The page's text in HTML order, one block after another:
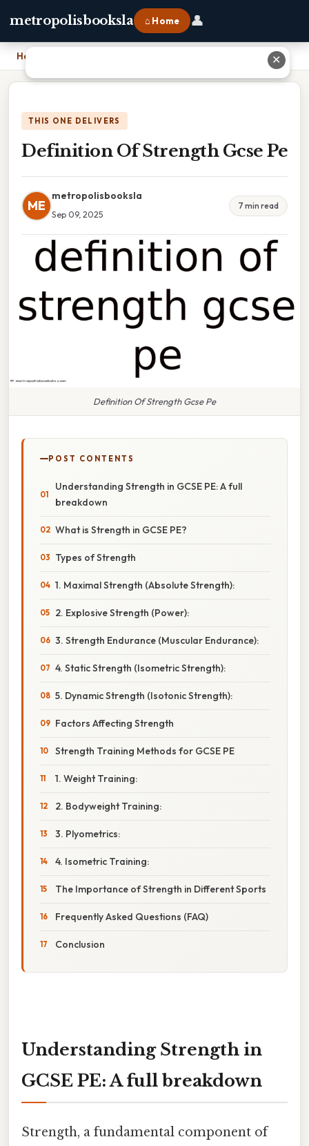
metropolisbooksla ⌂ Home 👤
Home
THIS ONE DELIVERS
Definition Of Strength Gcse Pe
ME
metropolisbooksla
Sep 09, 2025
7 min read
Definition Of Strength Gcse Pe
POST CONTENTS
Understanding Strength in GCSE PE: A full
breakdown
What is Strength in GCSE PE?
Types of Strength
1. Maximal Strength (Absolute Strength):
2. Explosive Strength (Power):
3. Strength Endurance (Muscular Endurance):
4. Static Strength (Isometric Strength):
5. Dynamic Strength (Isotonic Strength):
Factors Affecting Strength
Strength Training Methods for GCSE PE
1. Weight Training:
2. Bodyweight Training:
3. Plyometrics:
4. Isometric Training:
The Importance of Strength in Different Sports
Frequently Asked Questions (FAQ)
Conclusion
Understanding Strength in
GCSE PE: A full breakdown
Strength, a fundamental component of
✕